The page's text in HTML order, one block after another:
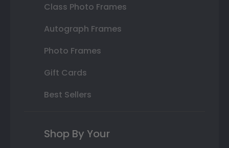
Class Photo Frames
Autograph Frames
Photo Frames
Gift Cards
Best Sellers
Shop By Your